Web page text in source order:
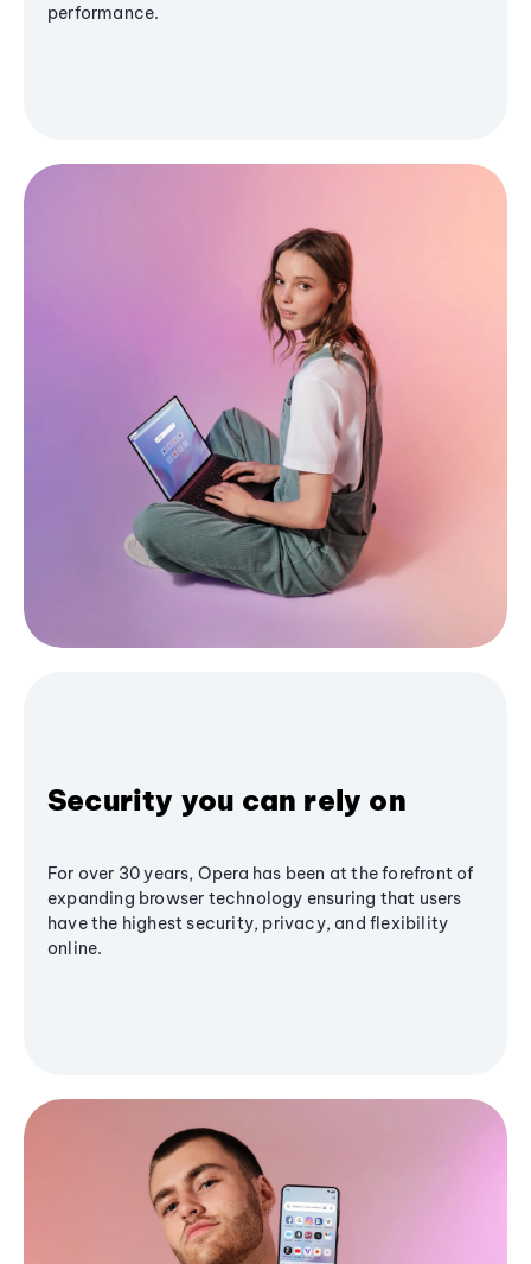
performance.
Security you can rely on
For over 30 years, Opera has been at the forefront of
expanding browser technology ensuring that users
have the highest security, privacy, and flexibility
online.